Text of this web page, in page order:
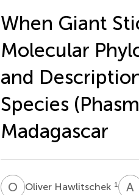
When Giant
Molecular
and
Species
Madagascar
O HOliver Hawlitschek 1 A